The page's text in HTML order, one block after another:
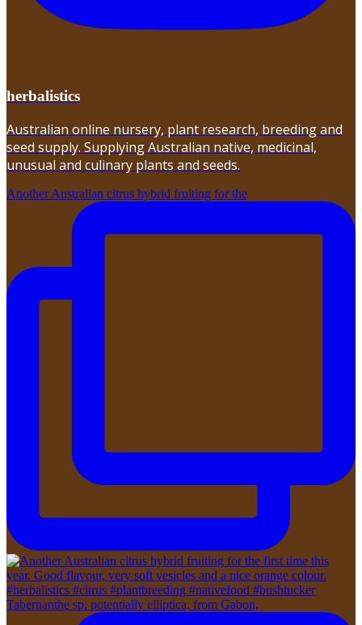
herbalistics
Australian online nursery, plant research, breeding and
seed supply. Supplying Australian native, medicinal,
unusual and culinary plants and seeds.
Another Australian citrus hybrid fruiting for the
Tabernanthe sp. potentially elliptica, from Gabon,